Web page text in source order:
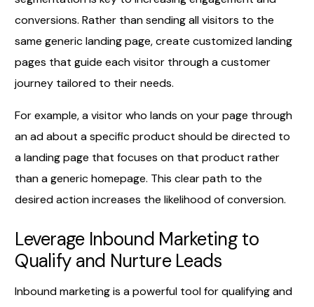
conversions. Rather than sending all visitors to the
same generic landing page, create customized landing
pages that guide each visitor through a customer
journey tailored to their needs.
For example, a visitor who lands on your page through
an ad about a specific product should be directed to
a landing page that focuses on that product rather
than a generic homepage. This clear path to the
desired action increases the likelihood of conversion.
Leverage Inbound Marketing to
Qualify and Nurture Leads
Inbound marketing is a powerful tool for qualifying and